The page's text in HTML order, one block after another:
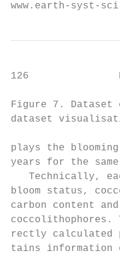
www.earth-
126               D.
Figure 7. Dataset
dataset
plays the
years for the
Technically,
bloom status,
carbon content
rectly calculated
tains information